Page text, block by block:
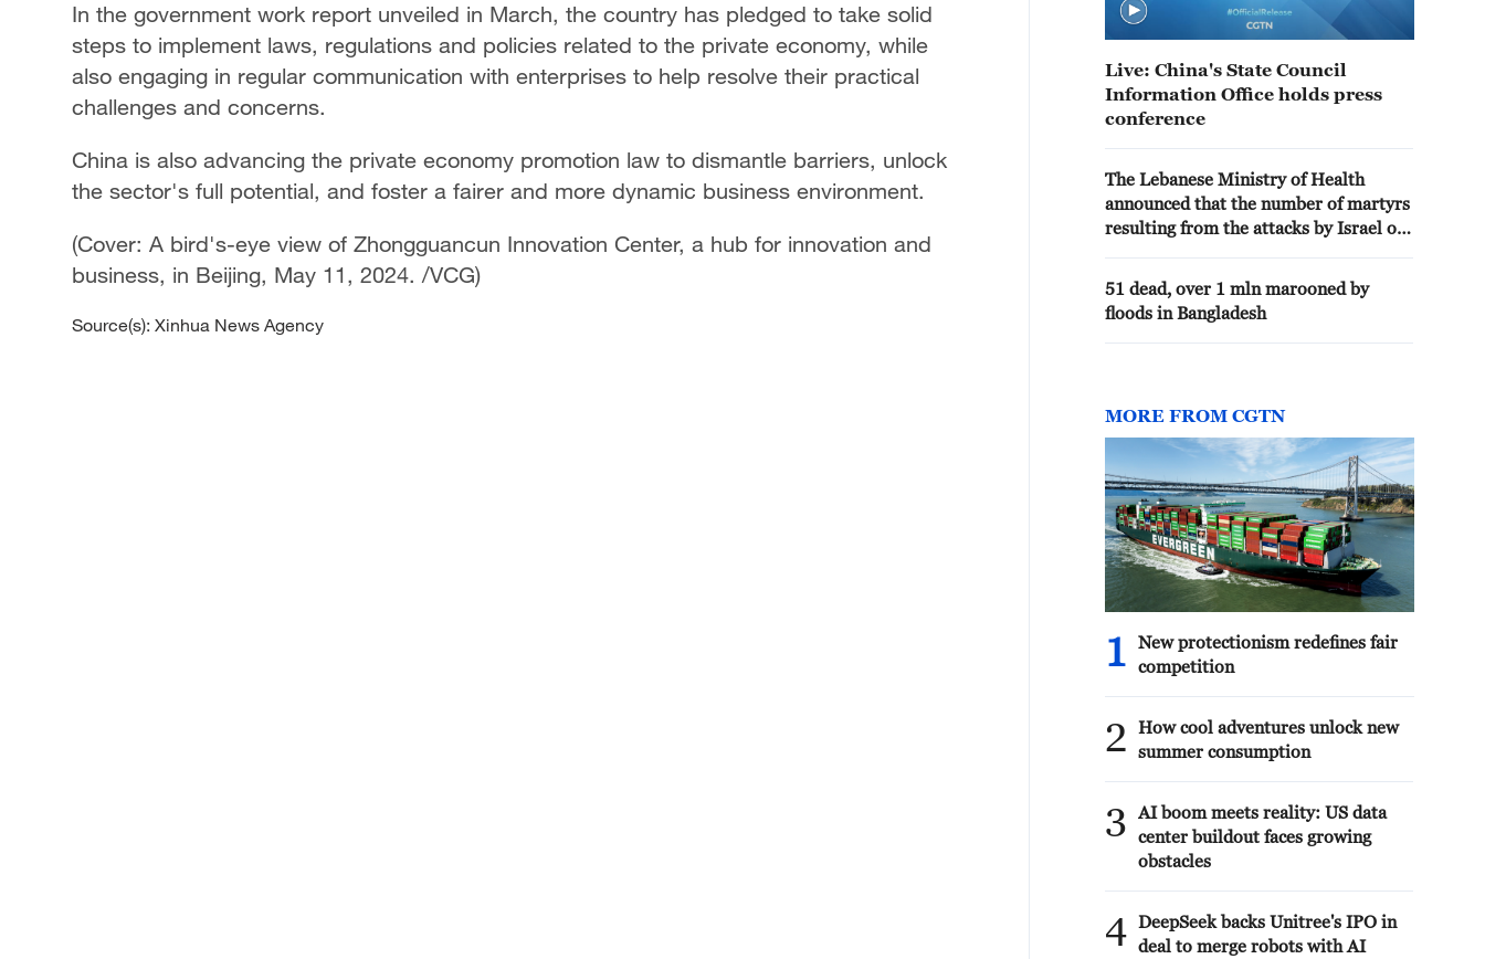
In the government work report unveiled in March, the country has pledged to take solid
steps to implement laws, regulations and policies related to the private economy, while
also engaging in regular communication with enterprises to help resolve their practical
challenges and concerns.
China is also advancing the private economy promotion law to dismantle barriers, unlock
the sector's full potential, and foster a fairer and more dynamic business environment.
(Cover: A bird's-eye view of Zhongguancun Innovation Center, a hub for innovation and
business, in Beijing, May 11, 2024. /VCG)
Source(s): Xinhua News Agency
Live: China's State Council
Information Office holds press
conference
The Lebanese Ministry of Health
announced that the number of martyrs
resulting from the attacks by Israel on
reached 4,328.
51 dead, over 1 mln marooned by
floods in Bangladesh
MORE FROM CGTN
1
New protectionism redefines fair
competition
2
How cool adventures unlock new
summer consumption
3
AI boom meets reality: US data
center buildout faces growing
obstacles
4 DeepSeek backs Unitree's IPO in
deal to merge robots with AI